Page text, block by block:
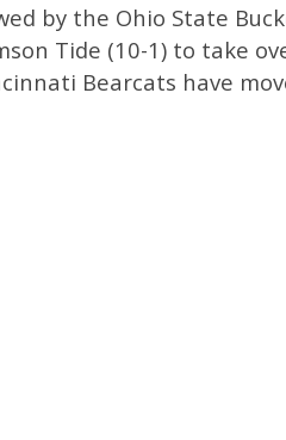
by the Ohio State
Tide (10-1) to take
Bearcats have